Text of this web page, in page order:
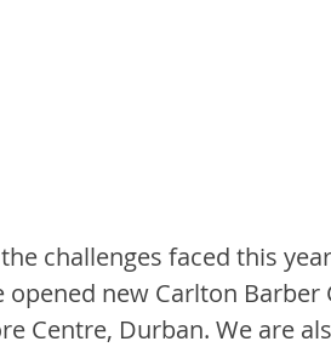
challenges faced this
opened new Carlton Barber
Centre, Durban. We are